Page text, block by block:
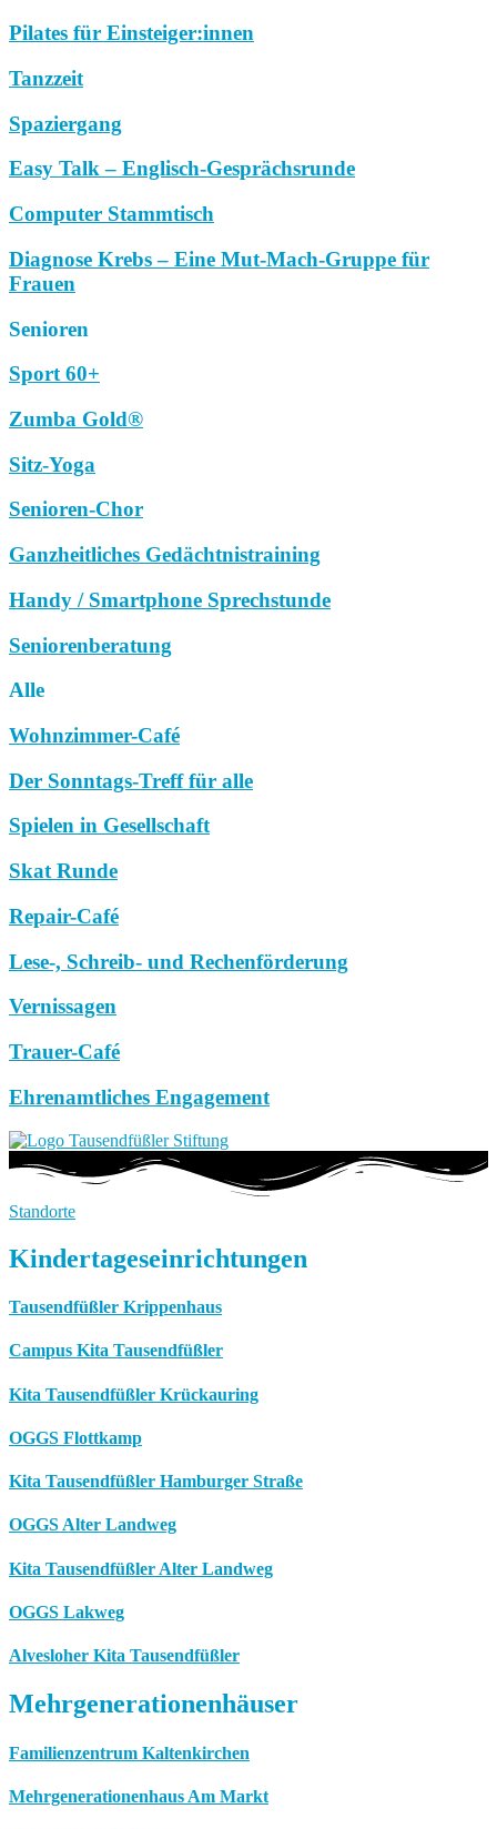
Pilates für Einsteiger:innen
Tanzzeit
Spaziergang
Easy Talk – Englisch-Gesprächsrunde
Computer Stammtisch
Diagnose Krebs – Eine Mut-Mach-Gruppe für
Frauen
Senioren
Sport 60+
Zumba Gold®
Sitz-Yoga
Senioren-Chor
Ganzheitliches Gedächtnistraining
Handy / Smartphone Sprechstunde
Seniorenberatung
Alle
Wohnzimmer-Café
Der Sonntags-Treff für alle
Spielen in Gesellschaft
Skat Runde
Repair-Café
Lese-, Schreib- und Rechenförderung
Vernissagen
Trauer-Café
Ehrenamtliches Engagement
Standorte
Kindertageseinrichtungen
Tausendfüßler Krippenhaus
Campus Kita Tausendfüßler
Kita Tausendfüßler Krückauring
OGGS Flottkamp
Kita Tausendfüßler Hamburger Straße
OGGS Alter Landweg
Kita Tausendfüßler Alter Landweg
OGGS Lakweg
Alvesloher Kita Tausendfüßler
Mehrgenerationenhäuser
Familienzentrum Kaltenkirchen
Mehrgenerationenhaus Am Markt